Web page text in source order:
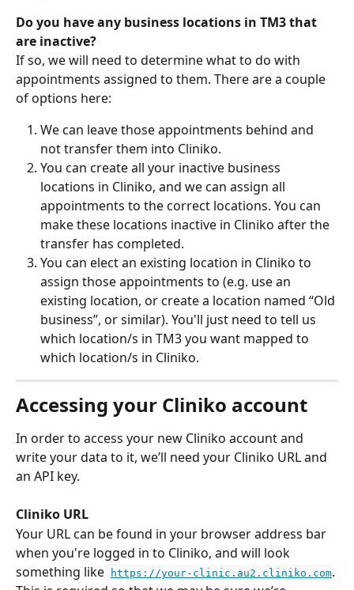
Do you have any business locations in TM3 that
are inactive?
If so, we will need to determine what to do with
appointments assigned to them. There are a couple
of options here:
We can leave those appointments behind and
not transfer them into Cliniko.
You can create all your inactive business
locations in Cliniko, and we can assign all
appointments to the correct locations. You can
make these locations inactive in Cliniko after the
transfer has completed.
You can elect an existing location in Cliniko to
assign those appointments to (e.g. use an
existing location, or create a location named “Old
business”, or similar). You'll just need to tell us
which location/s in TM3 you want mapped to
which location/s in Cliniko.
Accessing your Cliniko account
In order to access your new Cliniko account and
write your data to it, we’ll need your Cliniko URL and
an API key.
Cliniko URL
Your URL can be found in your browser address bar
when you're logged in to Cliniko, and will look
something like
https://your-clinic.au2.cliniko.com.